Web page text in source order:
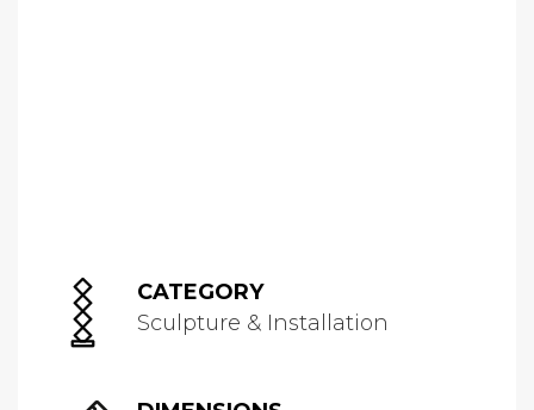
CATEGORY
Sculpture & Installation